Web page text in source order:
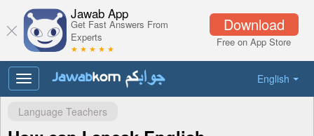
Download
Free on App Store
Jawab App
Get Fast Answers From
Experts
★ ★ ★ ★ ★
English
Toggle
navigation
Language Teachers